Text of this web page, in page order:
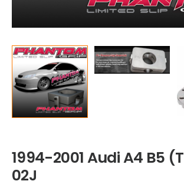
1994-2001 Audi A4 B5
02J